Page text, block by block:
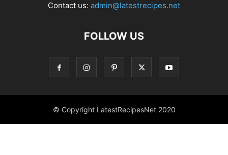
Contact us: admin@latestrecipes.net
FOLLOW US
© Copyright LatestRecipesNet 2020